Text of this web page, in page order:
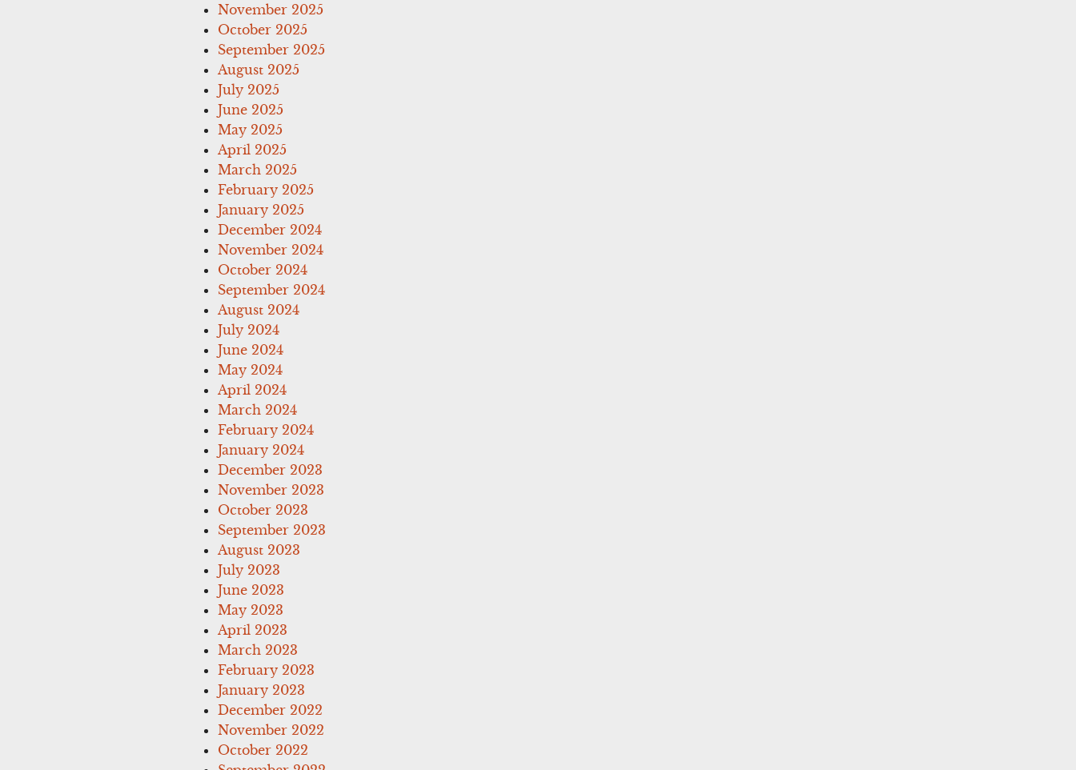
November 2025
October 2025
September 2025
August 2025
July 2025
June 2025
May 2025
April 2025
March 2025
February 2025
January 2025
December 2024
November 2024
October 2024
September 2024
August 2024
July 2024
June 2024
May 2024
April 2024
March 2024
February 2024
January 2024
December 2023
November 2023
October 2023
September 2023
August 2023
July 2023
June 2023
May 2023
April 2023
March 2023
February 2023
January 2023
December 2022
November 2022
October 2022